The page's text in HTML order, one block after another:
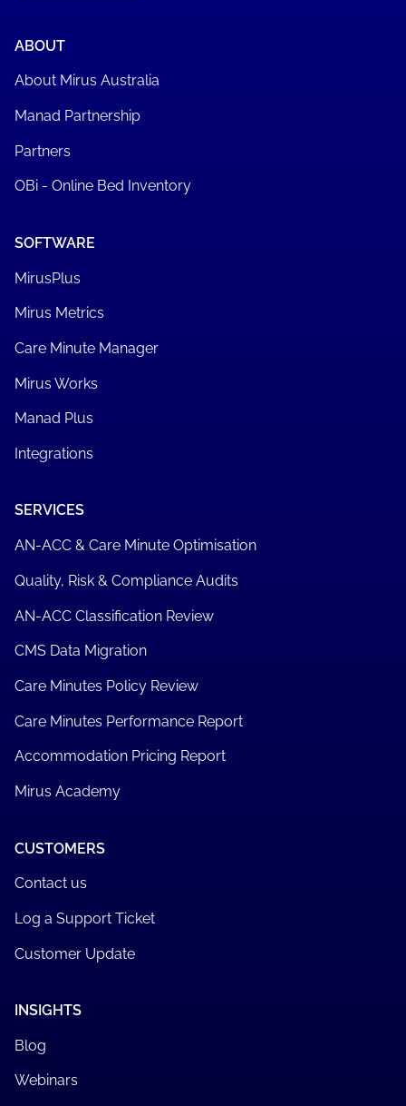
ABOUT
About Mirus Australia
Manad Partnership
Partners
OBi - Online Bed Inventory
SOFTWARE
MirusPlus
Mirus Metrics
Care Minute Manager
Mirus Works
Manad Plus
Integrations
SERVICES
AN-ACC & Care Minute Optimisation
Quality, Risk & Compliance Audits
AN-ACC Classification Review
CMS Data Migration
Care Minutes Policy Review
Care Minutes Performance Report
Accommodation Pricing Report
Mirus Academy
CUSTOMERS
Contact us
Log a Support Ticket
Customer Update
INSIGHTS
Blog
Webinars